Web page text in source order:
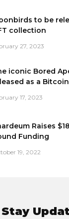
to be
collection
27, 2023
iconic Bored
as a
17, 2023
Raises
Funding
19, 2022
Stay